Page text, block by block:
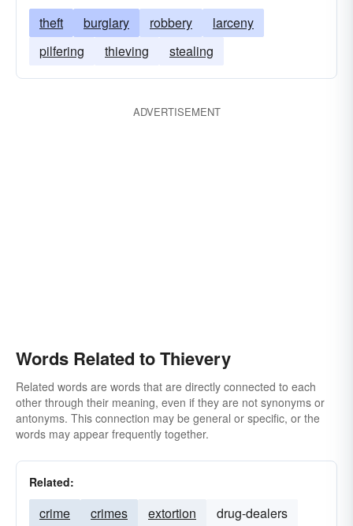
theft burglary robbery
larceny
pilfering
thieving stealing
ADVERTISEMENT
Words Related to Thievery
Related words are words that are directly connected to each
other through their meaning, even if they are not synonyms or
antonyms. This connection may be general or specific, or the
words may appear frequently together.
Related:
crime crimes extortion drug-dealers